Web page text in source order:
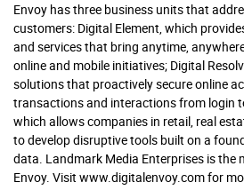
Envoy has three business units that
customers: Digital Element, which
and services that bring anytime,
online and mobile initiatives; Digital
solutions that proactively secure online
transactions and interactions from login
which allows companies in retail, real
to develop disruptive tools built on a
data. Landmark Media Enterprises is the
Envoy. Visit www.digitalenvoy.com for